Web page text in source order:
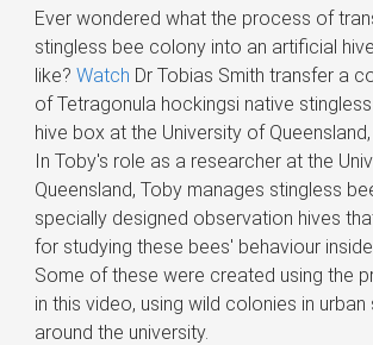
​Ever wondered what the process of
stingless bee colony into an artificial
like? Watch Dr Tobias Smith transfer a
of Tetragonula hockingsi native
hive box at the University of
In Toby's role as a researcher at the
Queensland, Toby manages stingless
specially designed observation hives
for studying these bees' behaviour
Some of these were created using the
in this video, using wild colonies in urban
around the university.